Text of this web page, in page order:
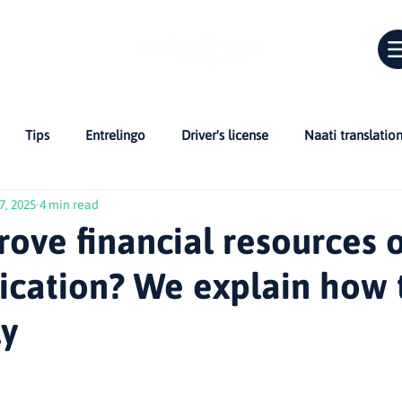
Tips Entrelingo Driver's license Naati
Car in Australia
CV Professionals in Australia NAATI and
migrants
financial resources
We explain how
2025 4 min read